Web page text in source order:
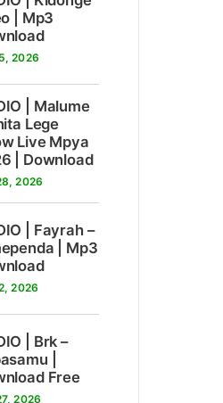
| Mp3
2026
| Malume
Lege
Live Mpya
| Download
2026
| Fayrah –
| Mp3
2026
| Brk –
|
Free
2026